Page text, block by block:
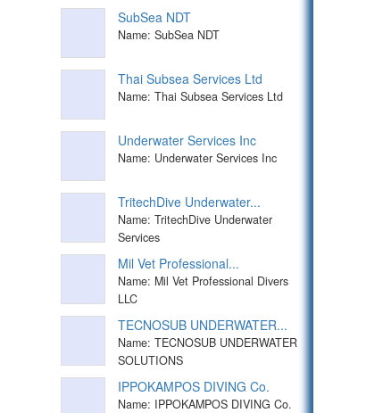
SubSea NDT
Name: SubSea NDT
Thai Subsea Services Ltd
Name: Thai Subsea Services Ltd
Underwater Services Inc
Name: Underwater Services Inc
TritechDive Underwater...
Name: TritechDive Underwater
Services
Mil Vet Professional...
Name: Mil Vet Professional Divers
LLC
TECNOSUB UNDERWATER...
Name: TECNOSUB UNDERWATER
SOLUTIONS
IPPOKAMPOS DIVING Co.
Name: IPPOKAMPOS DIVING Co.